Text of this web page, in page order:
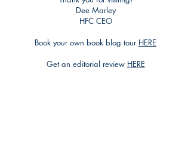
Dee Marley
HFC CEO
Book your own book blog tour HERE
Get an editorial review HERE